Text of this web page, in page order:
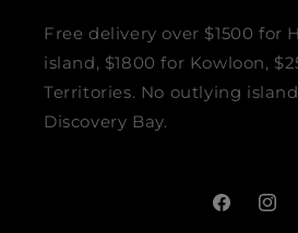
Free delivery over $1500 for
island, $1800 for Kowloon,
Territories. No outlying
Discovery Bay.
Facebook